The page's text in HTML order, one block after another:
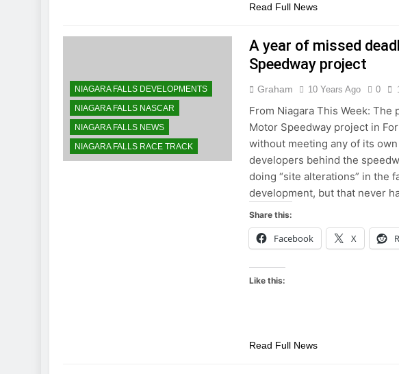
Read Full News
NIAGARA FALLS DEVELOPMENTS
NIAGARA FALLS NASCAR
NIAGARA FALLS NEWS
NIAGARA FALLS RACE TRACK
A year of missed
Speedway project
Graham 10 Years Ago 0
From Niagara This Week: The
Motor Speedway project in
without meeting any of its
developers behind the
doing “site alterations” in the
development, but that never
Share this:
Facebook X
Like this:
Read Full News